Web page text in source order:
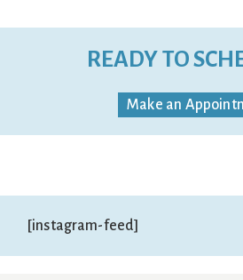
READY TO
Make an
[instagram-feed]